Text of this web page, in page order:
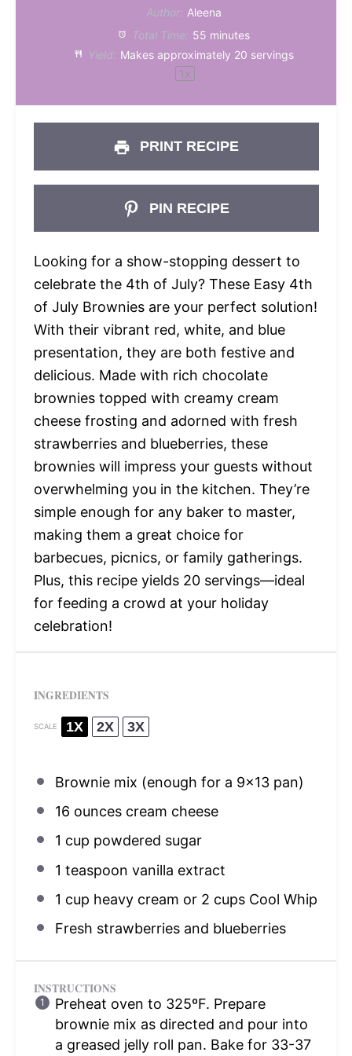
Author: Aleena
Total Time: 55 minutes
Yield: Makes approximately 20 servings
1x
PRINT RECIPE
PIN RECIPE
Looking for a show-stopping dessert to
celebrate the 4th of July? These Easy 4th
of July Brownies are your perfect solution!
With their vibrant red, white, and blue
presentation, they are both festive and
delicious. Made with rich chocolate
brownies topped with creamy cream
cheese frosting and adorned with fresh
strawberries and blueberries, these
brownies will impress your guests without
overwhelming you in the kitchen. They’re
simple enough for any baker to master,
making them a great choice for
barbecues, picnics, or family gatherings.
Plus, this recipe yields 20 servings—ideal
for feeding a crowd at your holiday
celebration!
INGREDIENTS
SCALE 1X 2X 3X
Brownie mix (enough for a 9×13 pan)
16 ouncescream cheese
1 cup powdered sugar
1 teaspoon vanilla extract
1 cup heavy cream or 2 cupsCool Whip
Fresh strawberries and blueberries
INSTRUCTIONS
Preheat oven to 325ºF. Prepare
brownie mix as directed and pour into
a greased jelly roll pan. Bake for 33-37